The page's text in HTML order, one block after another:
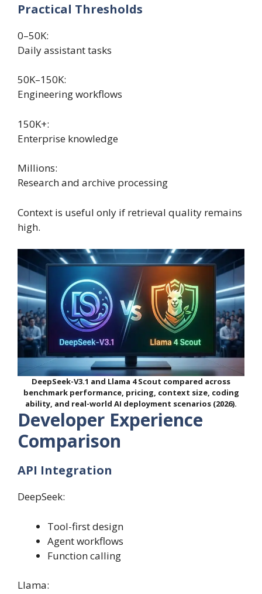
Practical Thresholds
0–50K:
Daily assistant tasks
50K–150K:
Engineering workflows
150K+:
Enterprise knowledge
Millions:
Research and archive processing
Context is useful only if retrieval quality remains
high.
DeepSeek-V3.1 and Llama 4 Scout compared across
benchmark performance, pricing, context size, coding
ability, and real-world AI deployment scenarios (2026).
Developer Experience
Comparison
API Integration
DeepSeek:
Tool-first design
Agent workflows
Function calling
Llama: